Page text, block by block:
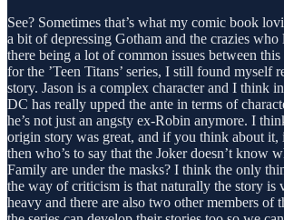
See? Sometimes that’s what my comic book
a bit of depressing Gotham and the crazies
there being a lot of common issues between
for the ’Teen Titans’ series, I still found myself
story. Jason is a complex character and I think
DC has really upped the ante in terms of
he’s not just an angsty ex-Robin anymore. I
origin story was great, and if you think about it,
then who’s to say that the Joker doesn’t know
Family are under the masks? I think the only
the way of criticism is that naturally the story is
heavy and there are also two other members of